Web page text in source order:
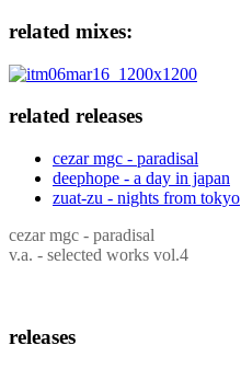
related mixes:
related releases
cezar mgc - paradisal
deephope - a day in japan
zuat-zu - nights from tokyo
cezar mgc - paradisal
v.a. - selected works vol.4
releases